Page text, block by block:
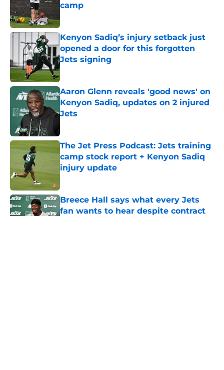
camp
Kenyon Sadiq’s injury setback just
opened a door for this forgotten
Jets signing
Published by on Invalid Date
Aaron Glenn reveals 'good news' on
Kenyon Sadiq, updates on 2 injured
Jets
The Jet Press Podcast: Jets training
camp stock report + Kenyon Sadiq
injury update
Breece Hall says what every Jets
fan wants to hear despite contract